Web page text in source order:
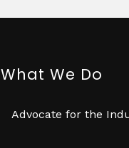
What We Do
Advocate for the